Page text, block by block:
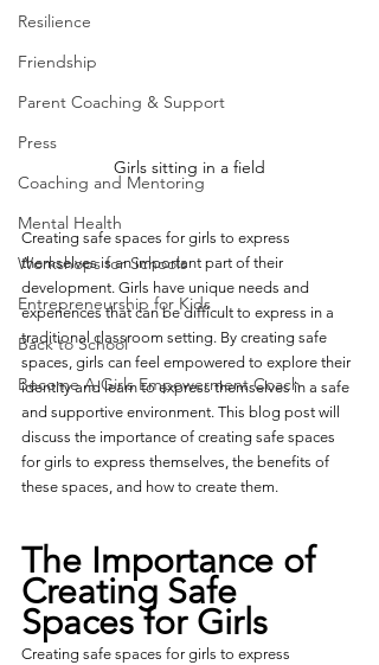
Resilience
Friendship
Parent Coaching & Support
Press
Coaching and Mentoring
Mental Health
Workshops for Schools
Entrepreneurship for Kids
Back to School
Become A Girls Empowerment Coach
Girls sitting in a field
Creating safe spaces for girls to express
themselves is an important part of their
development. Girls have unique needs and
experiences that can be difficult to express in a
traditional classroom setting. By creating safe
spaces, girls can feel empowered to explore their
identity and learn to express themselves in a safe
and supportive environment. This blog post will
discuss the importance of creating safe spaces
for girls to express themselves, the benefits of
these spaces, and how to create them.
The Importance of
Creating Safe
Spaces for Girls
Creating safe spaces for girls to express